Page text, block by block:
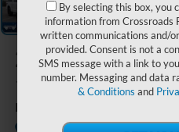
2023Ford F-
150
Platinum
Available
By selecting this box, you
information from Crossroads
written communications and/
provided. Consent is not a
SMS message with a link to
number. Messaging and data
& Conditions and